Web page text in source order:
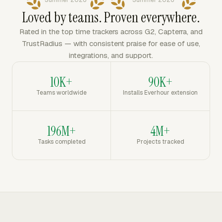
Loved by teams. Proven everywhere.
Rated in the top time trackers across G2, Capterra, and
TrustRadius — with consistent praise for ease of use,
integrations, and support.
10K+
Teams worldwide
90K+
Installs Everhour extension
196M+
Tasks completed
4M+
Projects tracked